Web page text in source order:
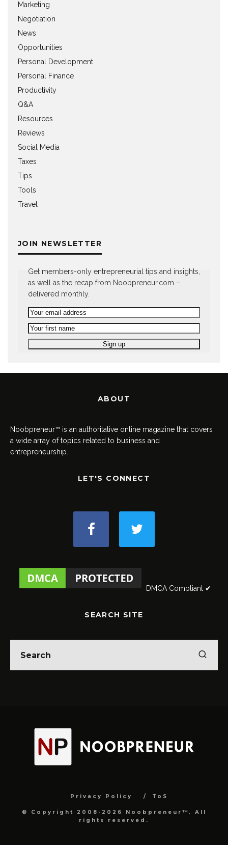
Marketing
Negotiation
News
Opportunities
Personal Development
Personal Finance
Productivity
Q&A
Resources
Reviews
Social Media
Taxes
Tips
Tools
Travel
JOIN NEWSLETTER
Get members-only entrepreneurial tips and insights,
as well as the recap from Noobpreneur.com –
delivered monthly.
ABOUT
Noobpreneur™ is an authoritative online magazine that covers
a wide array of topics related to business and
entrepreneurship.
LET'S CONNECT
DMCA Compliant ✔
SEARCH SITE
Privacy Policy ToS
© Copyright 2008-2026 Noobpreneur™. All
rights reserved.